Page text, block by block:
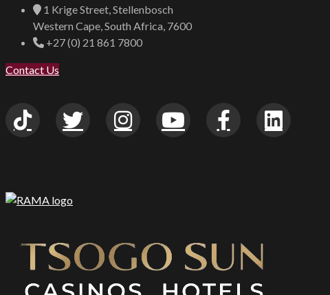
1 Krige Street, Stellenbosch
Western Cape, South Africa, 7600
+27 (0) 21 861 7800
Contact Us